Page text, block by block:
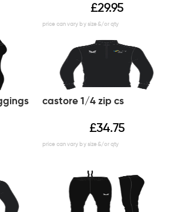
£29.95
castore 1/4 zip cs
£34.75